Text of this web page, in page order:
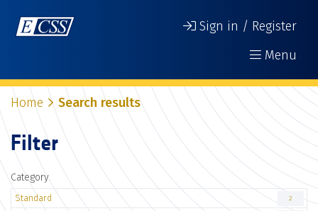
Sign in / Register
Menu
Home Search results
Filter
Category
Standard 2